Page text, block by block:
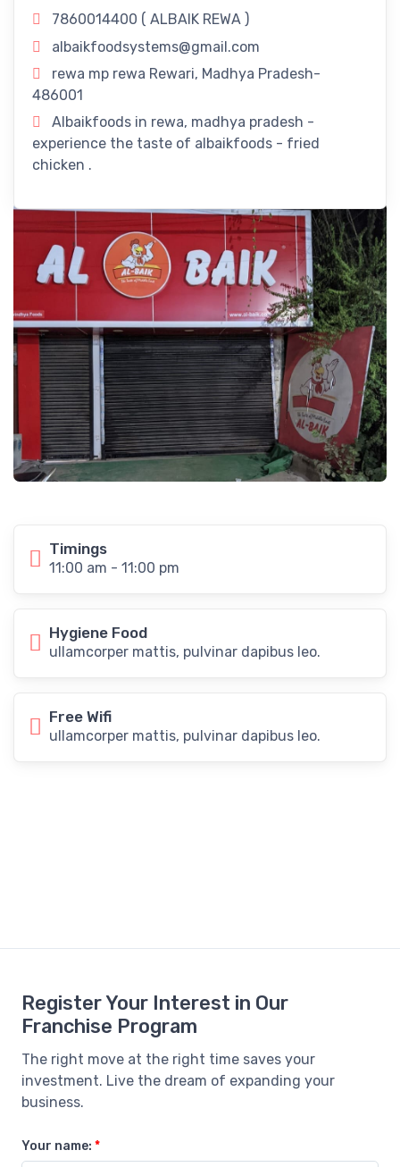
7860014400 ( ALBAIK REWA )
albaikfoodsystems@gmail.com
rewa mp rewa Rewari, Madhya Pradesh-
486001
Albaikfoods in rewa, madhya pradesh -
experience the taste of albaikfoods - fried
chicken .
Revitalize Your Day with ALBAIK REWA
offerings right here in Rewari, Madhya Pradesh.
Timings
11:00 am - 11:00 pm
Dine-In
Timings
11:00 am - 11:00 pm
Hygiene Food
ullamcorper mattis, pulvinar dapibus leo.
Free Wifi
ullamcorper mattis, pulvinar dapibus leo.
Register Your Interest in Our
Franchise Program
The right move at the right time saves your
investment. Live the dream of expanding your
business.
Your name: *